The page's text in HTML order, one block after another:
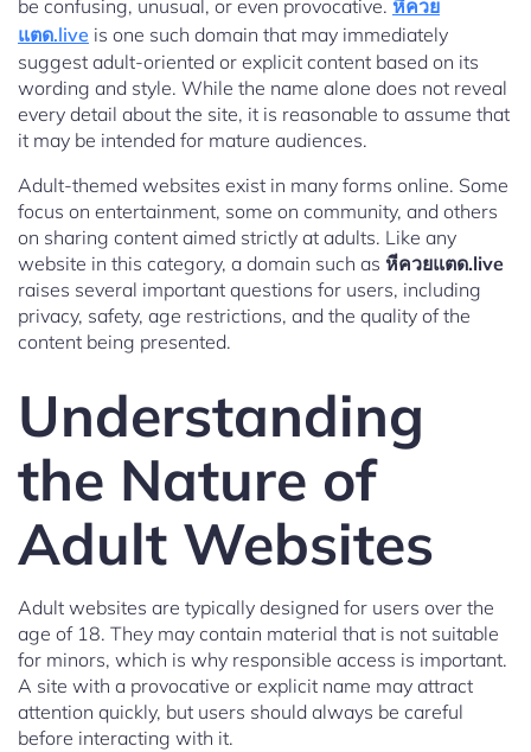
be confusing, unusual, or even provocative. หีควย
แตด.live is one such domain that may immediately
suggest adult-oriented or explicit content based on its
wording and style. While the name alone does not reveal
every detail about the site, it is reasonable to assume that
it may be intended for mature audiences.
Adult-themed websites exist in many forms online. Some
focus on entertainment, some on community, and others
on sharing content aimed strictly at adults. Like any
website in this category, a domain such as หีควยแตด.live
raises several important questions for users, including
privacy, safety, age restrictions, and the quality of the
content being presented.
Understanding
the Nature of
Adult Websites
Adult websites are typically designed for users over the
age of 18. They may contain material that is not suitable
for minors, which is why responsible access is important.
A site with a provocative or explicit name may attract
attention quickly, but users should always be careful
before interacting with it.